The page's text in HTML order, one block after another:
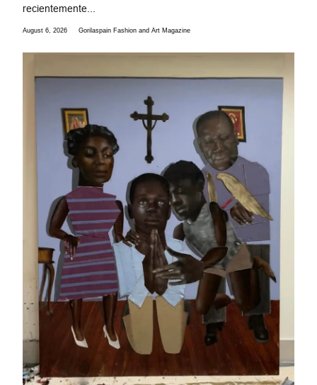
recientemente...
August 6, 2026 Gorilaspain Fashion and Art Magazine